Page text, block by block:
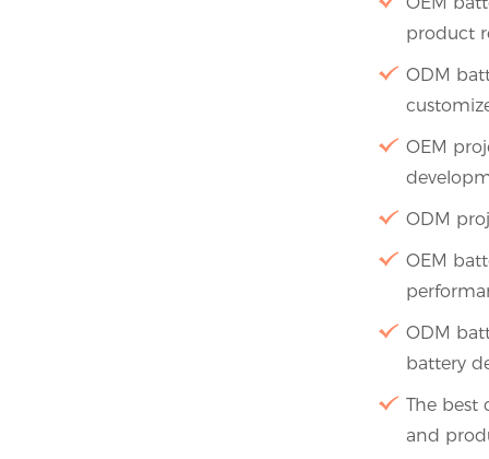
product
ODM
OEM
ODM
OEM
ODM
battery
The best
and